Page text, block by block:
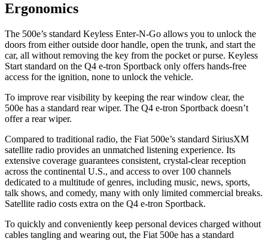
Ergonomics
The 500e’s standard Keyless Enter-N-Go allows you to unlock the
doors from either outside door handle, open the trunk, and start the
car, all without removing the key from the pocket or purse. Keyless
Start standard on the Q4 e-tron Sportback only offers hands-free
access for the ignition, none to unlock the vehicle.
To improve rear visibility by keeping the rear window clear, the
500e has a standard rear wiper. The Q4 e-tron Sportback doesn’t
offer a rear wiper.
Compared to traditional radio, the Fiat 500e’s standard SiriusXM
satellite radio provides an unmatched listening experience. Its
extensive coverage guarantees consistent, crystal-clear reception
across the continental U.S., and access to over 100 channels
dedicated to a multitude of genres, including music, news, sports,
talk shows, and comedy, many with only limited commercial breaks.
Satellite radio costs extra on the Q4 e-tron Sportback.
To quickly and conveniently keep personal devices charged without
cables tangling and wearing out, the Fiat 500e has a standard